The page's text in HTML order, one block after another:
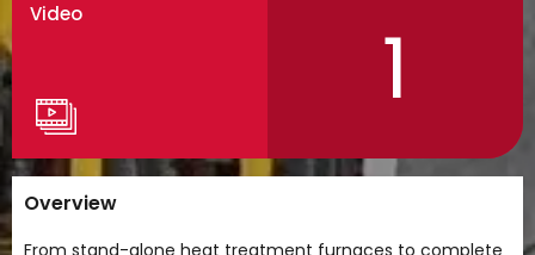
Video 1
Overview
From stand-alone heat treatment furnaces to complete